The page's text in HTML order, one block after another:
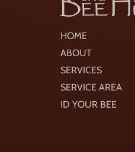
HOME
ABOUT
SERVICES
SERVICE AREA
ID YOUR BEE